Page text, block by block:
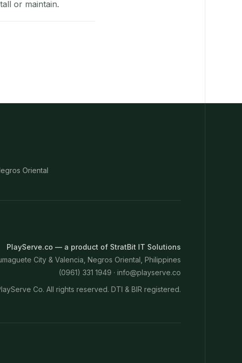
or maintain.
Oriental
PlayServe.co — a product of StratBit IT Solutions
City & Valencia, Negros Oriental, Philippines
(0961) 331 1949 · info@playserve.co
Co. All rights reserved. DTI & BIR registered.